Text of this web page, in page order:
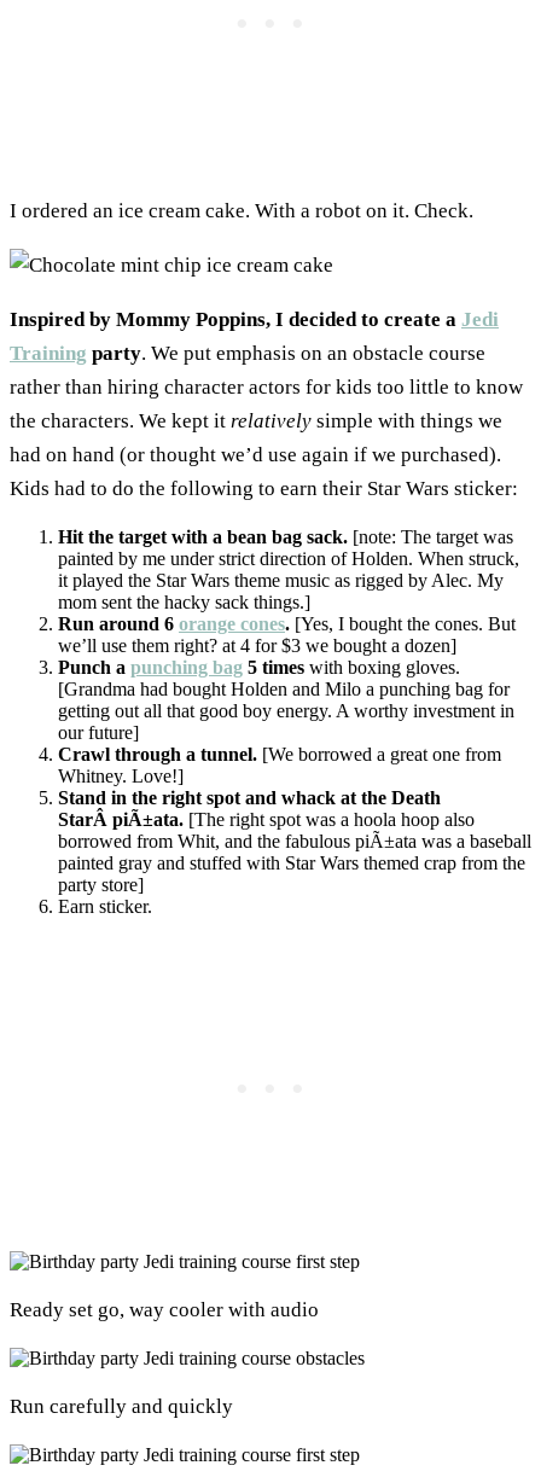
I ordered an ice cream cake. With a robot on it. Check.
Inspired by Mommy Poppins, I decided to create a Jedi
Training party. We put emphasis on an obstacle course
rather than hiring character actors for kids too little to know
the characters. We kept it relatively simple with things we
had on hand (or thought we’d use again if we purchased).
Kids had to do the following to earn their Star Wars sticker:
Hit the target with a bean bag sack. [note: The target was
painted by me under strict direction of Holden. When struck,
it played the Star Wars theme music as rigged by Alec. My
mom sent the hacky sack things.]
Run around 6 orange cones. [Yes, I bought the cones. But
we’ll use them right? at 4 for $3 we bought a dozen]
Punch a punching bag 5 times with boxing gloves.
[Grandma had bought Holden and Milo a punching bag for
getting out all that good boy energy. A worthy investment in
our future]
Crawl through a tunnel. [We borrowed a great one from
Whitney. Love!]
Stand in the right spot and whack at the Death
StarÂ piÃ±ata. [The right spot was a hoola hoop also
borrowed from Whit, and the fabulous piÃ±ata was a baseball
painted gray and stuffed with Star Wars themed crap from the
party store]
Earn sticker.
Ready set go, way cooler with audio
Run carefully and quickly